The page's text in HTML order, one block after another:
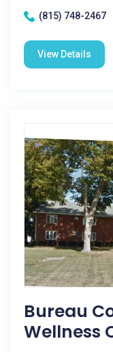
(815) 748-2467
View Details
Bureau
Wellness